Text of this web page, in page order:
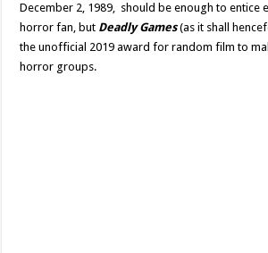
December 2, 1989, should be enough to entice
horror fan, but Deadly Games(as it shall
the unofficial 2019 award for random film to
horror groups.